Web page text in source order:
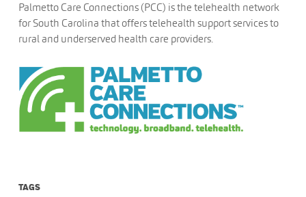
Palmetto Care Connections (PCC) is the telehealth network
for South Carolina that offers telehealth support services to
rural and underserved health care providers.
TAGS